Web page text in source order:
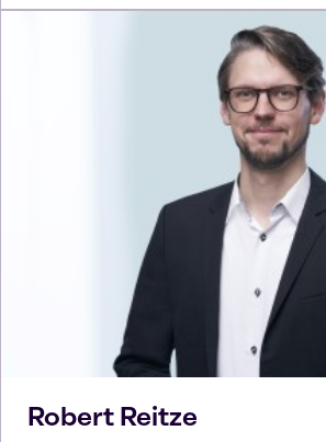
Robert Reitze